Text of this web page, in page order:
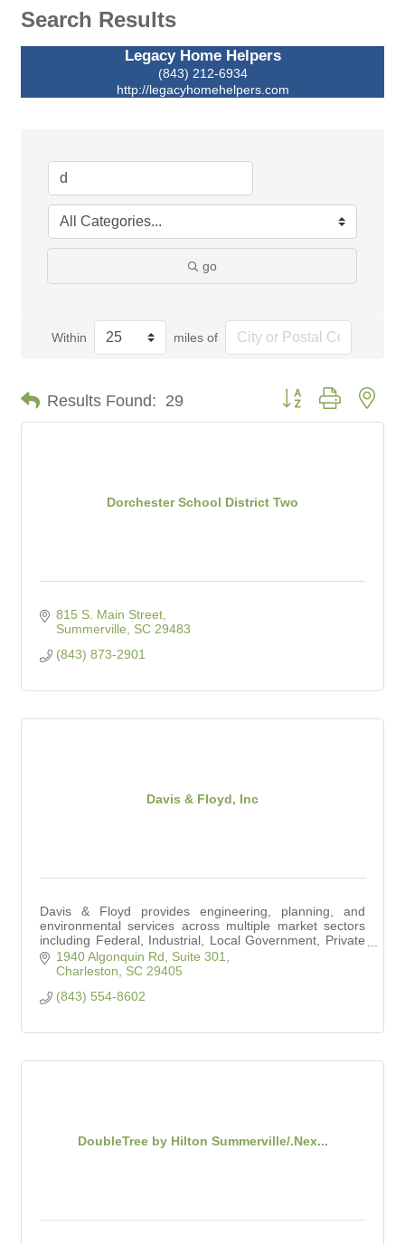
Search Results
Legacy Home Helpers
(843) 212-6934
http://legacyhomehelpers.com
go
Within miles of
Results Found: 29 Button group with
Dorchester School District Two
815 S. Main Street
Summerville
SC 29483
(843) 873-2901
Davis & Floyd, Inc
Davis & Floyd provides engineering, planning, and
environmental services across multiple market sectors
including Federal, Industrial, Local Government, Private
Development, Transportation, and Water.
1940 Algonquin Rd, Suite 301
Charleston
SC 29405
(843) 554-8602
DoubleTree by Hilton Summerville/.Nex...